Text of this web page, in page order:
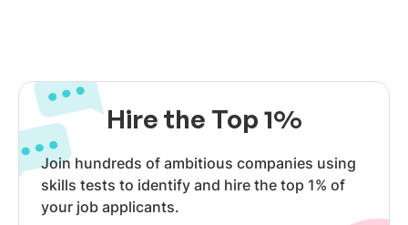
Hire the Top 1%
Join hundreds of ambitious companies using
skills tests to identify and hire the top 1% of
your job applicants.